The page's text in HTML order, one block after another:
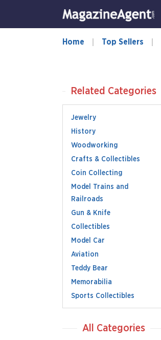
Home Top Sellers
Related Categories
Jewelry
History
Woodworking
Crafts & Collectibles
Coin Collecting
Model Trains and
Railroads
Gun & Knife
Collectibles
Model Car
Aviation
Teddy Bear
Memorabilia
Sports Collectibles
All Categories